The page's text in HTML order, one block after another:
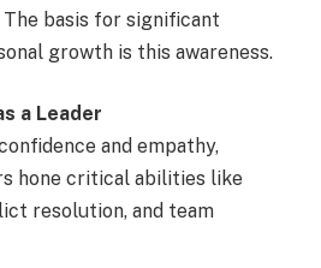
basis for significant
growth is this awareness.
a Leader
and empathy,
hone critical abilities like
resolution, and team